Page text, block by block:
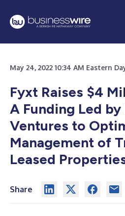
May 24, 2022 10:34 AM Eastern
Fyxt Raises $4
A Funding Led by
Ventures to
Management of
Leased
Share